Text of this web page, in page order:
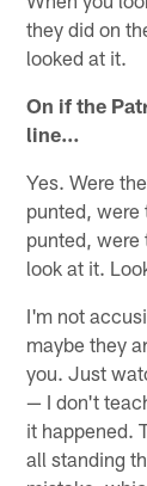
they did on
looked at it.
On if the
line…
Yes. Were
punted, were
punted, were
look at it.
I'm not
maybe they
you. Just
— I don't
it happened.
all standing